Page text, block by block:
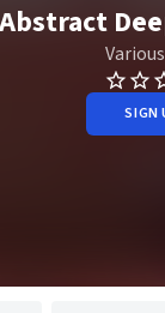
Abstract
SIGN